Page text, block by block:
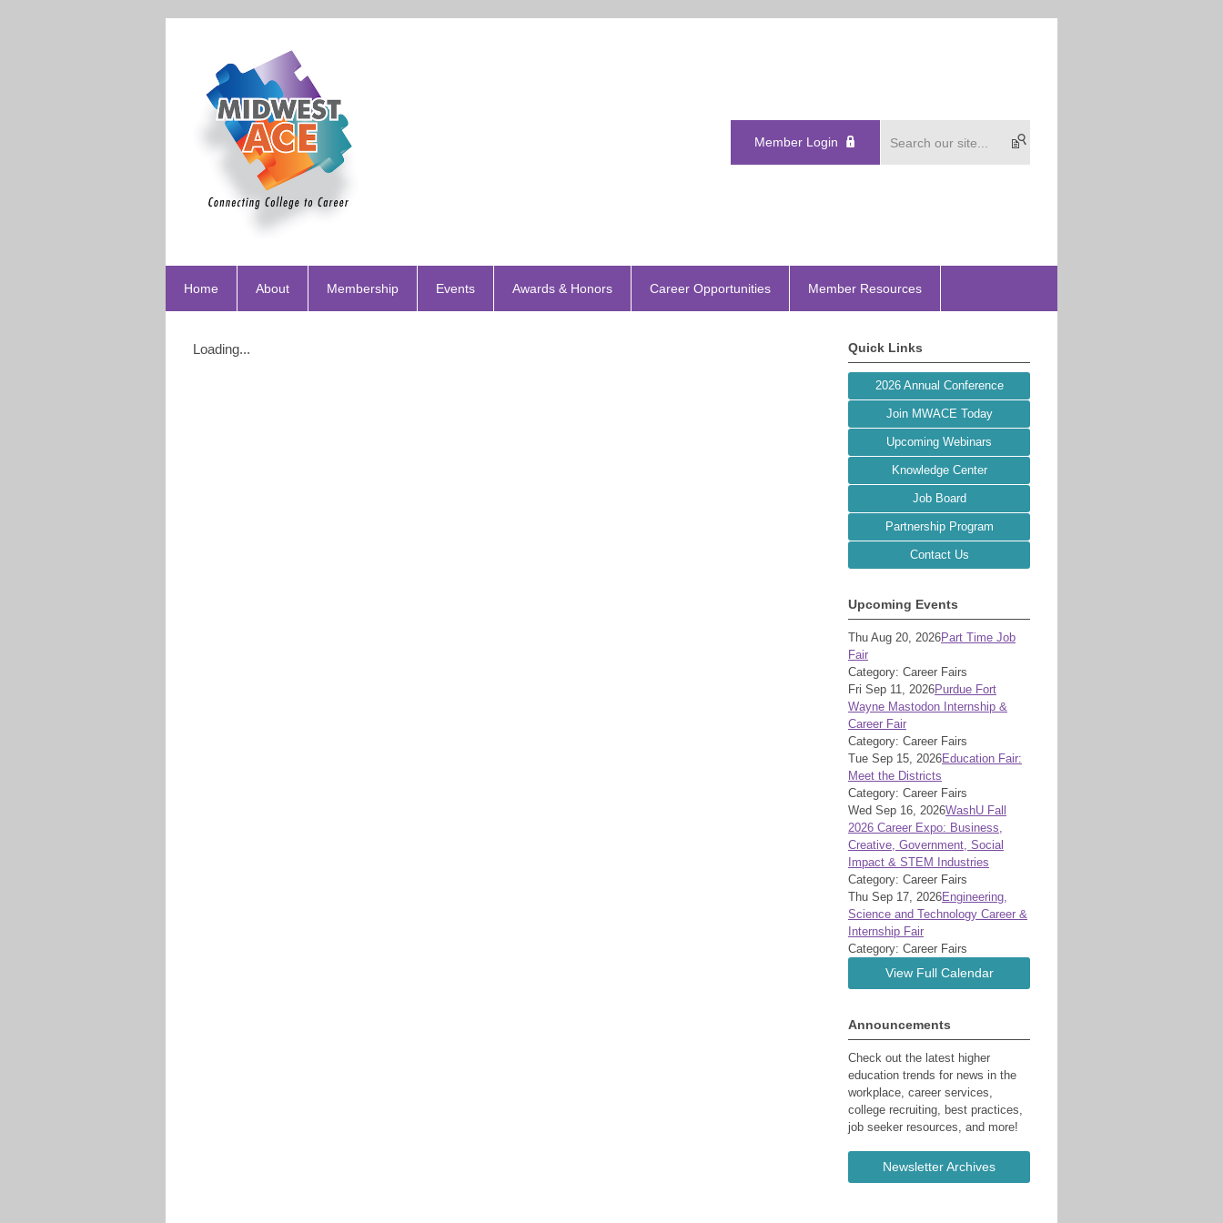
Member Login
Home About Membership Events Awards & Honors Career Opportunities Member Resources
Loading... Quick Links
2026 Annual Conference
Join MWACE Today
Upcoming Webinars
Knowledge Center
Job Board
Partnership Program
Contact Us
Upcoming Events
Thu Aug 20, 2026Part Time Job
Fair
Category: Career Fairs
Fri Sep 11, 2026Purdue Fort
Wayne Mastodon Internship &
Career Fair
Category: Career Fairs
Tue Sep 15, 2026Education Fair:
Meet the Districts
Category: Career Fairs
Wed Sep 16, 2026WashU Fall
2026 Career Expo: Business,
Creative, Government, Social
Impact & STEM Industries
Category: Career Fairs
Thu Sep 17, 2026Engineering,
Science and Technology Career &
Internship Fair
Category: Career Fairs
View Full Calendar
Announcements
Check out the latest higher
education trends for news in the
workplace, career services,
college recruiting, best practices,
job seeker resources, and more!
Newsletter Archives